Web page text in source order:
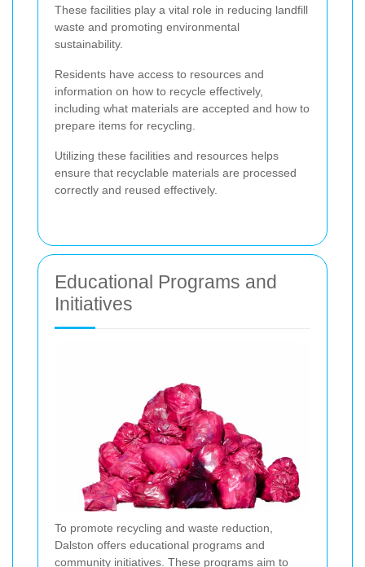
These facilities play a vital role in reducing landfill
waste and promoting environmental
sustainability.
Residents have access to resources and
information on how to recycle effectively,
including what materials are accepted and how to
prepare items for recycling.
Utilizing these facilities and resources helps
ensure that recyclable materials are processed
correctly and reused effectively.
Educational Programs and
Initiatives
To promote recycling and waste reduction,
Dalston offers educational programs and
community initiatives. These programs aim to